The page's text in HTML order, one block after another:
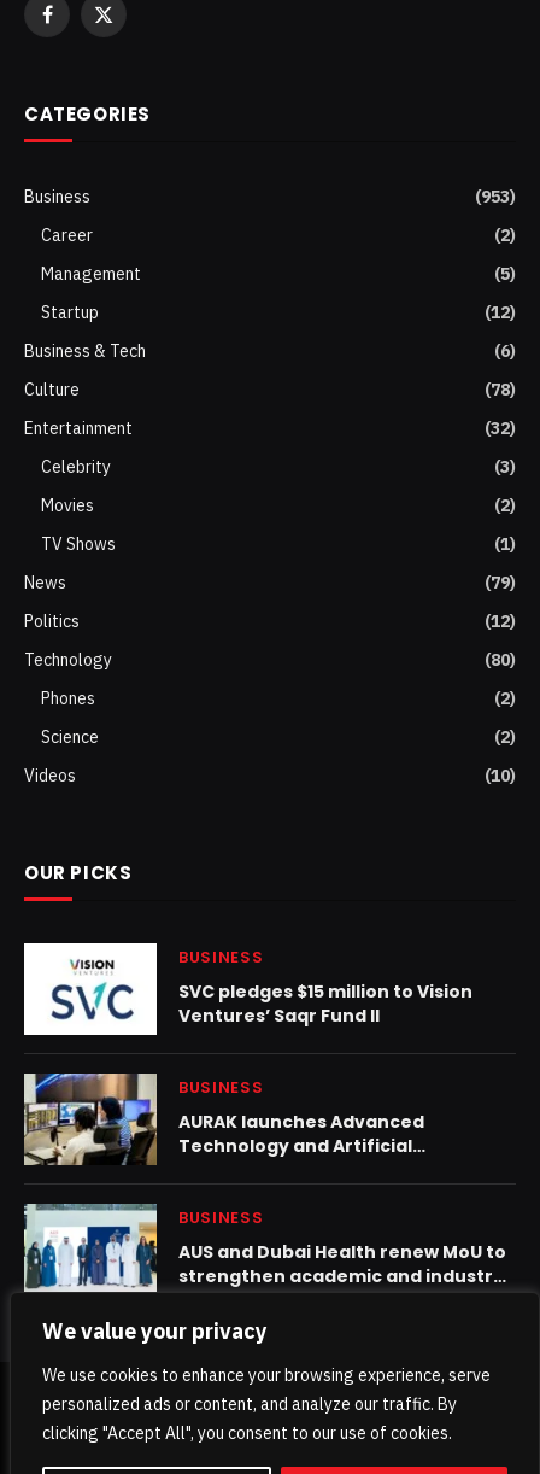
We value your privacy
We use cookies to enhance your browsing experience, serve
personalized ads or content, and analyze our traffic. By
clicking "Accept All", you consent to our use of cookies.
Facebook
X
CATEGORIES
Business
(953)
Career
(2)
Management
(5)
Startup
(12)
Business & Tech
(6)
Culture
(78)
Entertainment
(32)
Celebrity
(3)
Movies
(2)
TV Shows
(1)
News
(79)
Politics
(12)
Technology
(80)
Phones
(2)
Science
(2)
Videos
(10)
OUR PICKS
BUSINESS
SVC pledges $15 million to Vision
Ventures’ Saqr Fund II
BUSINESS
AURAK launches Advanced
Technology and Artificial
BUSINESS
AUS and Dubai Health renew MoU to
strengthen academic and industry
collaboration
© 2026 TheKhaleejPost.